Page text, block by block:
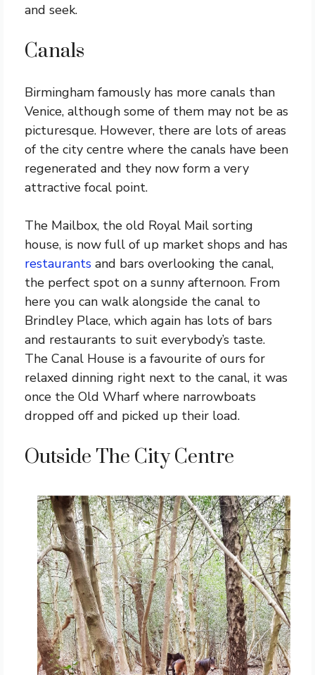
and seek.
Canals
Birmingham famously has more canals than
Venice, although some of them may not be as
picturesque. However, there are lots of areas
of the city centre where the canals have been
regenerated and they now form a very
attractive focal point.
The Mailbox, the old Royal Mail sorting
house, is now full of up market shops and has
restaurants and bars overlooking the canal,
the perfect spot on a sunny afternoon. From
here you can walk alongside the canal to
Brindley Place, which again has lots of bars
and restaurants to suit everybody’s taste.
The Canal House is a favourite of ours for
relaxed dinning right next to the canal, it was
once the Old Wharf where narrowboats
dropped off and picked up their load.
Outside The City Centre